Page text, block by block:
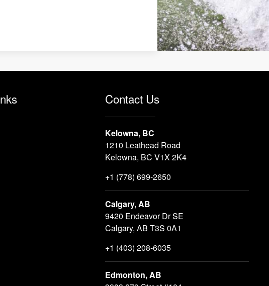
Contact Us
Kelowna, BC
1210 Leathead Road
Kelowna, BC V1X 2K4
+1 (778) 699-2650
Calgary, AB
9420 Endeavor Dr SE
Calgary, AB T3S 0A1
+1 (403) 208-6035
Edmonton, AB